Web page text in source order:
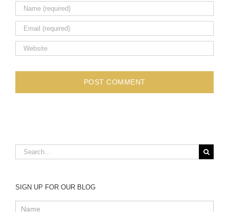
Search
for:
SIGN UP FOR OUR BLOG
Blog